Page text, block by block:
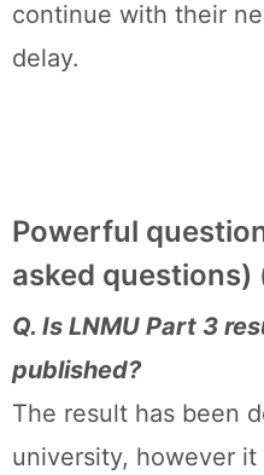
continue with their
delay.
Powerful
asked questions)
Q. Is LNMU Part 3
published?
The result has been
university, however it